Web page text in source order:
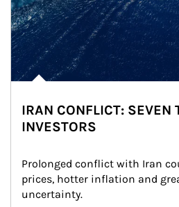
IRAN CONFLICT: SEVEN
INVESTORS
Prolonged conflict with Iran
prices, hotter inflation and
uncertainty.